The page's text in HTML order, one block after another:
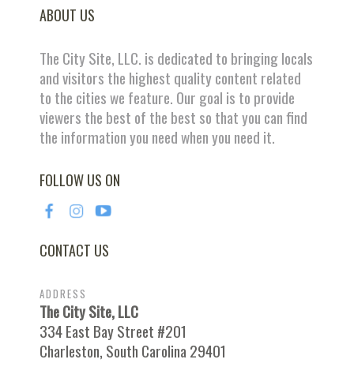
ABOUT US
The City Site, LLC. is dedicated to bringing locals
and visitors the highest quality content related
to the cities we feature. Our goal is to provide
viewers the best of the best so that you can find
the information you need when you need it.
FOLLOW US ON
CONTACT US
ADDRESS
The City Site, LLC
334 East Bay Street #201
Charleston, South Carolina 29401